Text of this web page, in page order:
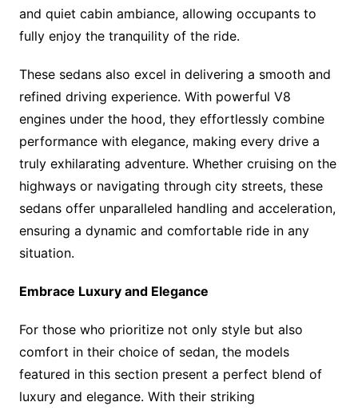
and quiet cabin ambiance, allowing occupants to
fully enjoy the tranquility of the ride.
These sedans also excel in delivering a smooth and
refined driving experience. With powerful V8
engines under the hood, they effortlessly combine
performance with elegance, making every drive a
truly exhilarating adventure. Whether cruising on the
highways or navigating through city streets, these
sedans offer unparalleled handling and acceleration,
ensuring a dynamic and comfortable ride in any
situation.
Embrace Luxury and Elegance
For those who prioritize not only style but also
comfort in their choice of sedan, the models
featured in this section present a perfect blend of
luxury and elegance. With their striking